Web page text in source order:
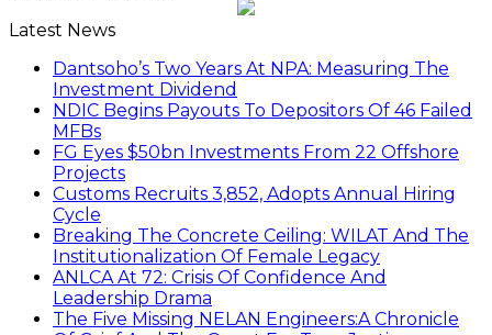
Latest News
Dantsoho’s Two Years At NPA: Measuring The
Investment Dividend
NDIC Begins Payouts To Depositors Of 46 Failed
MFBs
FG Eyes $50bn Investments From 22 Offshore
Projects
Customs Recruits 3,852, Adopts Annual Hiring
Cycle
Breaking The Concrete Ceiling: WILAT And The
Institutionalization Of Female Legacy
ANLCA At 72: Crisis Of Confidence And
Leadership Drama
The Five Missing NELAN Engineers:A Chronicle